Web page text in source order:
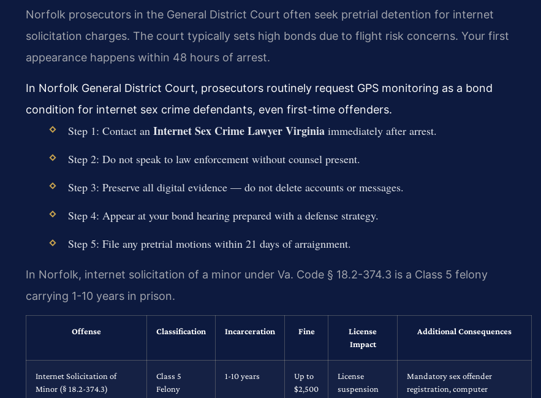
Norfolk prosecutors in the General District Court often seek pretrial detention for internet
solicitation charges. The court typically sets high bonds due to flight risk concerns. Your first
appearance happens within 48 hours of arrest.
In Norfolk General District Court, prosecutors routinely request GPS monitoring as a bond
condition for internet sex crime defendants, even first-time offenders.
Step 1: Contact an Internet Sex Crime Lawyer Virginiaimmediately after arrest.
Step 2: Do not speak to law enforcement without counsel present.
Step 3: Preserve all digital evidence — do not delete accounts or messages.
Step 4: Appear at your bond hearing prepared with a defense strategy.
Step 5: File any pretrial motions within 21 days of arraignment.
In Norfolk, internet solicitation of a minor under Va. Code § 18.2-374.3 is a Class 5 felony
carrying 1-10 years in prison.
Offense Classification Incarceration Fine
License
Impact
Additional Consequences
Internet Solicitation of
Minor (§ 18.2-374.3)
Class 5
Felony
1-10 years
Up to
$2,500
License
suspension
Mandatory sex offender
registration, computer